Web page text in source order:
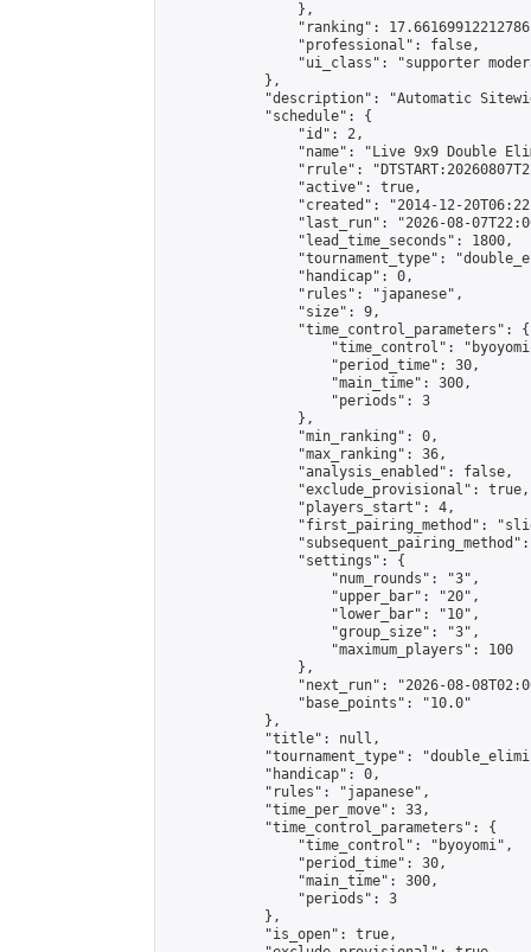
                },
"ranking":
                "professional": false,
"ui_class": "supporter
            },
"description": "Automatic
            "schedule": {
                "id": 2,
"name": "Live 9x9 Double
"rrule":
                "active": true,
"created": "2014-12-
"last_run": "2026-08-
                "lead_time_seconds": 1800,
"tournament_type":
                "handicap": 0,
                "rules": "japanese",
                "size": 9,
                "time_control_parameters": {
"time_control":
                    "period_time": 30,
                    "main_time": 300,
                    "periods": 3
                },
                "min_ranking": 0,
                "max_ranking": 36,
                "analysis_enabled": false,
                "exclude_provisional": true,
                "players_start": 4,
"first_pairing_method":
                "settings": {
                    "num_rounds": "3",
                    "upper_bar": "20",
                    "lower_bar": "10",
                    "group_size": "3",
                    "maximum_players": 100
                },
"next_run": "2026-08-
                "base_points": "10.0"
            },
            "title": null,
"tournament_type":
            "handicap": 0,
            "rules": "japanese",
            "time_per_move": 33,
            "time_control_parameters": {
                "time_control": "byoyomi",
                "period_time": 30,
                "main_time": 300,
                "periods": 3
            },
            "is_open": true,